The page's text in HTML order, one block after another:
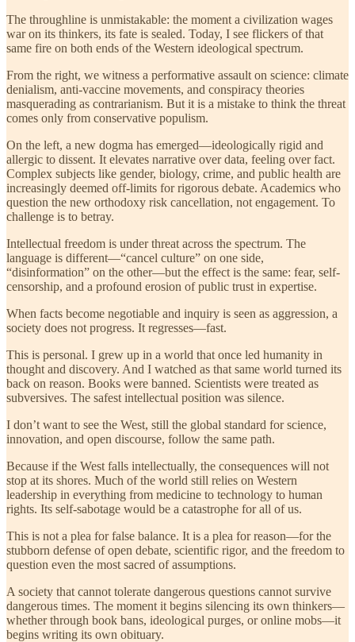
The throughline is unmistakable: the moment a civilization wages
war on its thinkers, its fate is sealed. Today, I see flickers of that
same fire on both ends of the Western ideological spectrum.
From the right, we witness a performative assault on science: climate
denialism, anti-vaccine movements, and conspiracy theories
masquerading as contrarianism. But it is a mistake to think the threat
comes only from conservative populism.
On the left, a new dogma has emerged—ideologically rigid and
allergic to dissent. It elevates narrative over data, feeling over fact.
Complex subjects like gender, biology, crime, and public health are
increasingly deemed off-limits for rigorous debate. Academics who
question the new orthodoxy risk cancellation, not engagement. To
challenge is to betray.
Intellectual freedom is under threat across the spectrum. The
language is different—“cancel culture” on one side,
“disinformation” on the other—but the effect is the same: fear, self-
censorship, and a profound erosion of public trust in expertise.
When facts become negotiable and inquiry is seen as aggression, a
society does not progress. It regresses—fast.
This is personal. I grew up in a world that once led humanity in
thought and discovery. And I watched as that same world turned its
back on reason. Books were banned. Scientists were treated as
subversives. The safest intellectual position was silence.
I don’t want to see the West, still the global standard for science,
innovation, and open discourse, follow the same path.
Because if the West falls intellectually, the consequences will not
stop at its shores. Much of the world still relies on Western
leadership in everything from medicine to technology to human
rights. Its self-sabotage would be a catastrophe for all of us.
This is not a plea for false balance. It is a plea for reason—for the
stubborn defense of open debate, scientific rigor, and the freedom to
question even the most sacred of assumptions.
A society that cannot tolerate dangerous questions cannot survive
dangerous times. The moment it begins silencing its own thinkers—
whether through book bans, ideological purges, or online mobs—it
begins writing its own obituary.